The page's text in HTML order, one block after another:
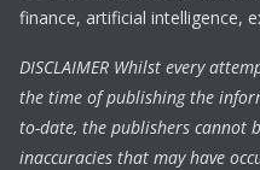
finance, artificial intelligence,
DISCLAIMER Whilst every
the time of publishing the
to-date, the publishers cannot
inaccuracies that may have